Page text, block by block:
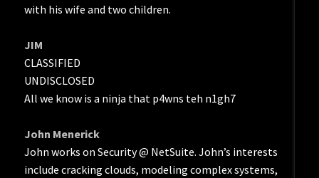
with his wife and two children.
JIM
CLASSIFIED
UNDISCLOSED
All we know is a ninja that p4wns teh n1gh7
John Menerick
John works on Security @ NetSuite. John’s interests
include cracking clouds, modeling complex systems,